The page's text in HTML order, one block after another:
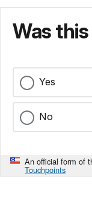
Was
Yes
No
An official form of
Touchpoints